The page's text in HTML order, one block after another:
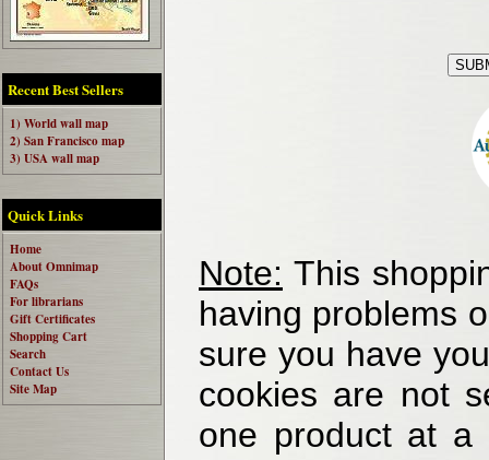
Recent Best Sellers
1) World wall map
2) San Francisco map
3) USA wall map
Quick Links
Home
About Omnimap
FAQs
For librarians
Gift Certificates
Shopping Cart
Search
Contact Us
Site Map
Note: This
having problems
sure you have
cookies are not
one product at